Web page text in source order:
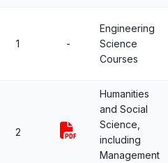
1 -
Engineering
Science
Courses
2
Humanities
and Social
Science,
including
Management